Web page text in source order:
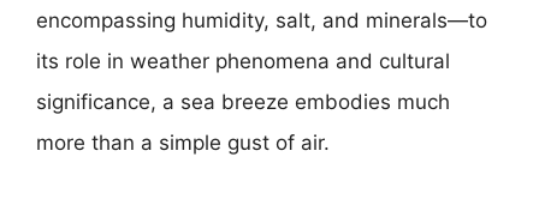
encompassing humidity, salt, and minerals—to
its role in weather phenomena and cultural
significance, a sea breeze embodies much
more than a simple gust of air.